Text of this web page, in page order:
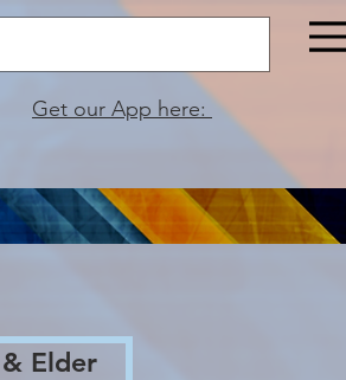
Get our App here:
Elder